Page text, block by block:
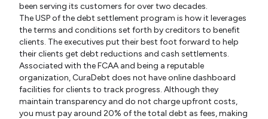
been serving its customers for over two decades.
The USP of the debt settlement program is how it leverages
the terms and conditions set forth by creditors to benefit
clients. The executives put their best foot forward to help
their clients get debt reductions and cash settlements.
Associated with the FCAA and being a reputable
organization, CuraDebt does not have online dashboard
facilities for clients to track progress. Although they
maintain transparency and do not charge upfront costs,
you must pay around 20% of the total debt as fees, making